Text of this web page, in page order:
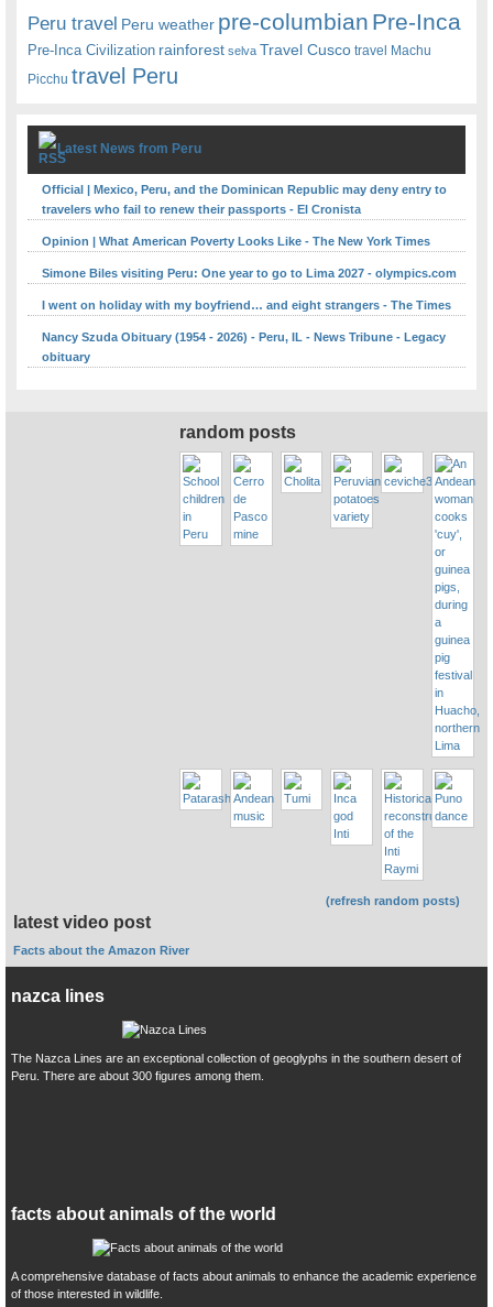
Peru travel Peru weather pre-columbian Pre-Inca
Pre-Inca Civilization rainforest selva Travel Cusco travel Machu
Picchu travel Peru
Latest News from Peru
Official | Mexico, Peru, and the Dominican Republic may deny entry to
travelers who fail to renew their passports - El Cronista
Opinion | What American Poverty Looks Like - The New York Times
Simone Biles visiting Peru: One year to go to Lima 2027 - olympics.com
I went on holiday with my boyfriend… and eight strangers - The Times
Nancy Szuda Obituary (1954 - 2026) - Peru, IL - News Tribune - Legacy
obituary
random posts
(refresh random posts)
latest video post
Facts about the Amazon River
nazca lines
The Nazca Lines are an exceptional collection of geoglyphs in the southern desert of
Peru. There are about 300 figures among them.
facts about animals of the world
A comprehensive database of facts about animals to enhance the academic experience
of those interested in wildlife.